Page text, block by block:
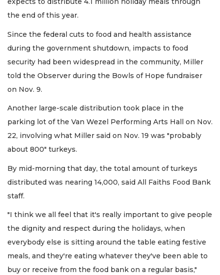
the end of this year.
Since the federal cuts to food and health assistance
during the government shutdown, impacts to food
security had been widespread in the community, Miller
told the Observer during the Bowls of Hope fundraiser
on Nov. 9.
Another large-scale distribution took place in the
parking lot of the Van Wezel Performing Arts Hall on Nov.
22, involving what Miller said on Nov. 19 was "probably
about 800" turkeys.
By mid-morning that day, the total amount of turkeys
distributed was nearing 14,000, said All Faiths Food Bank
staff.
"I think we all feel that it's really important to give people
the dignity and respect during the holidays, when
everybody else is sitting around the table eating festive
meals, and they're eating whatever they've been able to
buy or receive from the food bank on a regular basis,"